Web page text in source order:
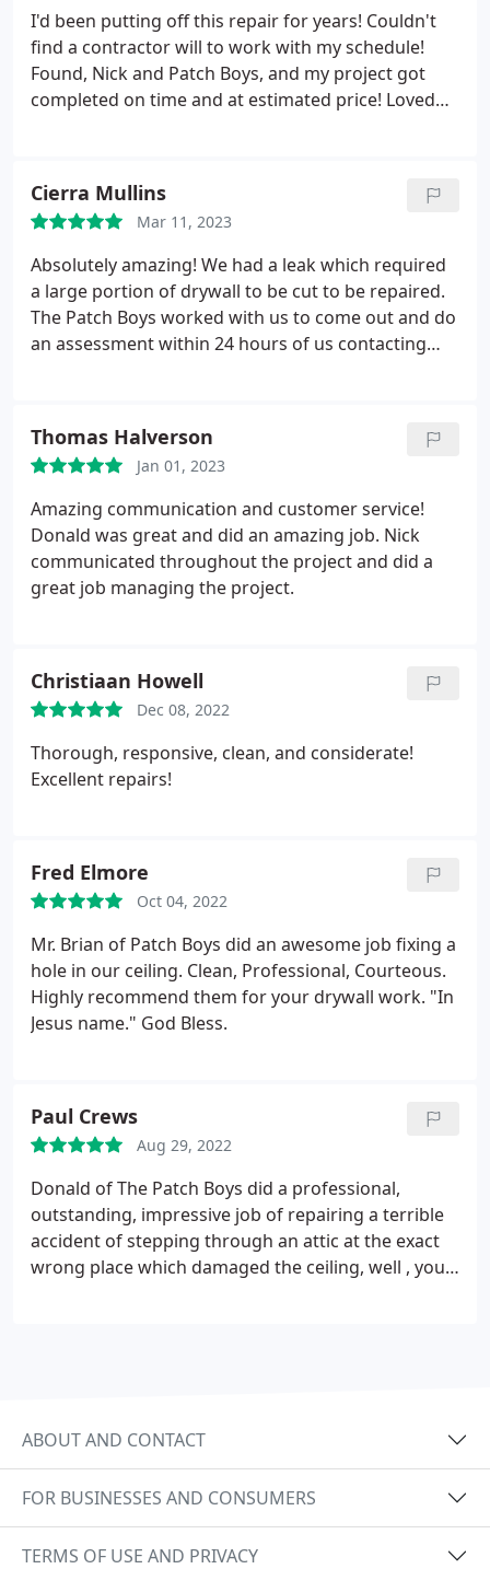
His work is very Professionally done. Travis takes
pride in his work (he goes the extra mile) and really
knows his craft. We HighlyThe drywall and painting
of our wall looks very, very, very nice! We Highly
Recommend The Patch Boys of Fayetteville! NC!
I'd been putting off this repair for years! Couldn't
find a contractor will to work with my schedule!
Found, Nick and Patch Boys, and my project got
completed on time and at estimated price! Loved
Cierra Mullins
Mar 11, 2023
Absolutely amazing! We had a leak which required
a large portion of drywall to be cut to be repaired.
The Patch Boys worked with us to come out and do
an assessment within 24 hours of us contacting
Thomas Halverson
Jan 01, 2023
Amazing communication and customer service!
Donald was great and did an amazing job. Nick
communicated throughout the project and did a
great job managing the project.
Christiaan Howell
Dec 08, 2022
Thorough, responsive, clean, and considerate!
Excellent repairs!
Fred Elmore
Oct 04, 2022
Mr. Brian of Patch Boys did an awesome job fixing a
hole in our ceiling. Clean, Professional, Courteous.
Highly recommend them for your drywall work. "In
Jesus name." God Bless.
Paul Crews
Aug 29, 2022
Donald of The Patch Boys did a professional,
outstanding, impressive job of repairing a terrible
accident of stepping through an attic at the exact
wrong place which damaged the ceiling, well , you
ABOUT AND CONTACT
FOR BUSINESSES AND CONSUMERS
TERMS OF USE AND PRIVACY